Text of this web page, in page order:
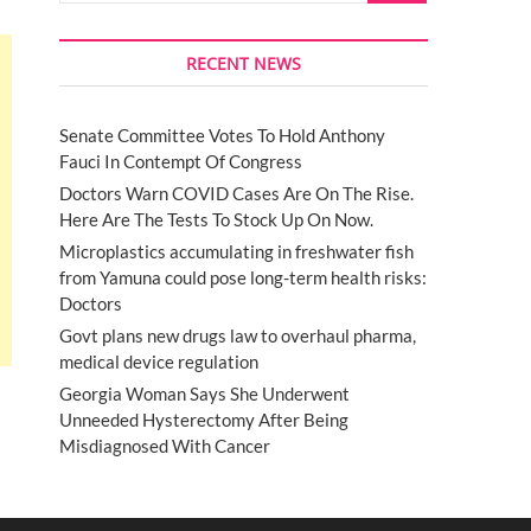
RECENT NEWS
Senate Committee Votes To Hold Anthony
Fauci In Contempt Of Congress
Doctors Warn COVID Cases Are On The Rise.
Here Are The Tests To Stock Up On Now.
Microplastics accumulating in freshwater fish
from Yamuna could pose long-term health risks:
Doctors
Govt plans new drugs law to overhaul pharma,
medical device regulation
Georgia Woman Says She Underwent
Unneeded Hysterectomy After Being
Misdiagnosed With Cancer